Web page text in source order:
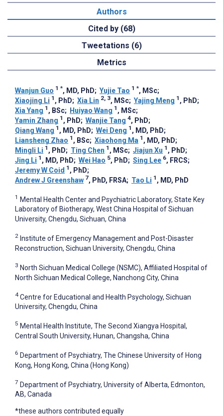
Authors
Cited by (68)
Tweetations (6)
Metrics
Wanjun Guo 1 *, MD, PhD; Yujie Tao 1 *, MSc;
Xiaojing Li 1 , PhD; Xia Lin 2, 3, MSc; Yajing Meng 1 , PhD;
Xia Yang 1 , BSc; Huiyao Wang 1 , MSc;
Yamin Zhang 1 , PhD; Wanjie Tang 4, PhD;
Qiang Wang 1 , MD, PhD; Wei Deng 1 , MD, PhD;
Liansheng Zhao 1 , BSc; Xiaohong Ma 1 , MD, PhD;
Mingli Li 1 , PhD; Ting Chen 1 , MSc; Jiajun Xu 1 , PhD;
Jing Li 1 , MD, PhD; Wei Hao 5, PhD; Sing Lee 6, FRCS;
Jeremy W Coid 1 , PhD;
Andrew J Greenshaw 7, PhD, FRSA; Tao Li 1 , MD, PhD
1 Mental Health Center and Psychiatric Laboratory, State Key
Laboratory of Biotherapy, West China Hospital of Sichuan
University, Chengdu, Sichuan, China
2 Institute of Emergency Management and Post-Disaster
Reconstruction, Sichuan University, Chengdu, China
3 North Sichuan Medical College (NSMC), Affiliated Hospital of
North Sichuan Medical College, Nanchong City, China
4 Centre for Educational and Health Psychology, Sichuan
University, Chengdu, China
5 Mental Health Institute, The Second Xiangya Hospital,
Central South University, Hunan, Changsha, China
6 Department of Psychiatry, The Chinese University of Hong
Kong, Hong Kong, China (Hong Kong)
7 Department of Psychiatry, University of Alberta, Edmonton,
AB, Canada
*these authors contributed equally